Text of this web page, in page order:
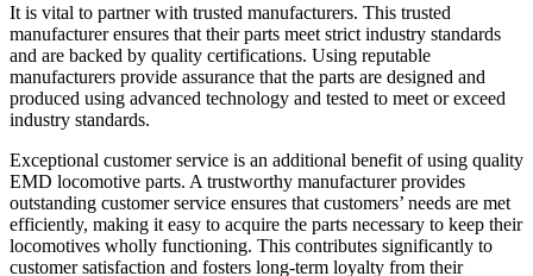
It is vital to partner with trusted manufacturers. This trusted
manufacturer ensures that their parts meet strict industry standards
and are backed by quality certifications. Using reputable
manufacturers provide assurance that the parts are designed and
produced using advanced technology and tested to meet or exceed
industry standards.
Exceptional customer service is an additional benefit of using quality
EMD locomotive parts. A trustworthy manufacturer provides
outstanding customer service ensures that customers’ needs are met
efficiently, making it easy to acquire the parts necessary to keep their
locomotives wholly functioning. This contributes significantly to
customer satisfaction and fosters long-term loyalty from their